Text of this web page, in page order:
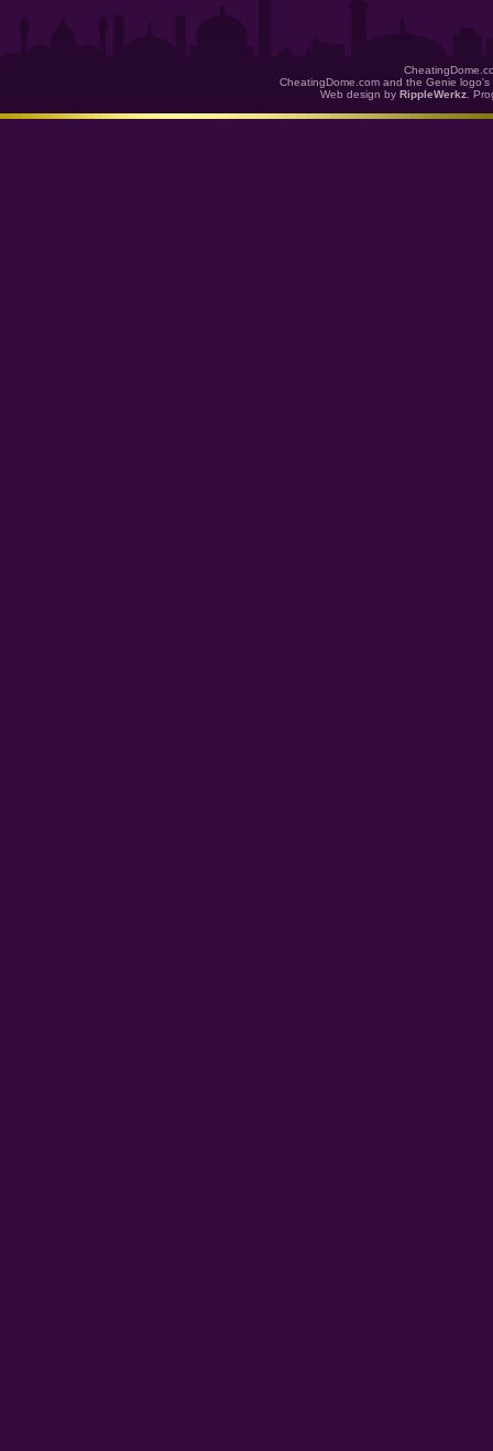
CheatingDome.com and the Genie
Web design by RippleWerkz .